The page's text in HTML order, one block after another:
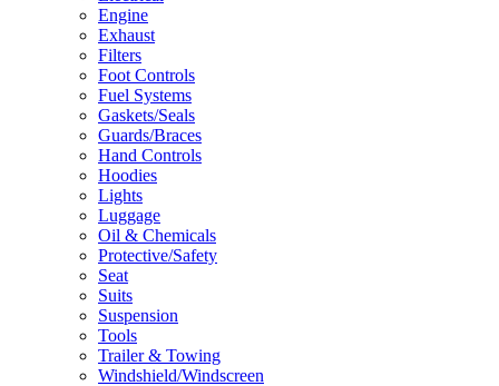
Engine
Exhaust
Filters
Foot Controls
Fuel Systems
Gaskets/Seals
Guards/Braces
Hand Controls
Hoodies
Lights
Luggage
Oil & Chemicals
Protective/Safety
Seat
Suits
Suspension
Tools
Trailer & Towing
Windshield/Windscreen